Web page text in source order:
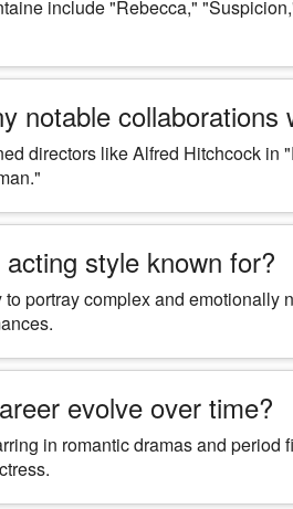
include "Rebecca,"
notable
directors like Alfred Hitchcock
style known for?
portray complex and emotionally
evolve over time?
in romantic dramas and